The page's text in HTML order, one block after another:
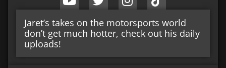
Jaret’s takes on the motorsports world
don’t get much hotter, check out his daily
uploads!